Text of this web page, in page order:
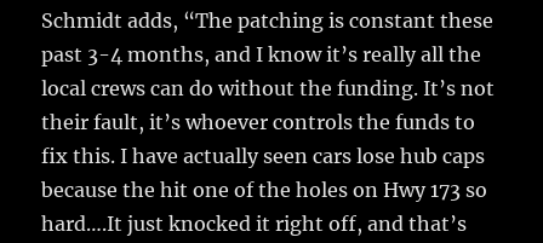
Schmidt adds, “The patching is constant these
past 3-4 months, and I know it’s really all the
local crews can do without the funding. It’s not
their fault, it’s whoever controls the funds to
fix this. I have actually seen cars lose hub caps
because the hit one of the holes on Hwy 173 so
hard….It just knocked it right off, and that’s